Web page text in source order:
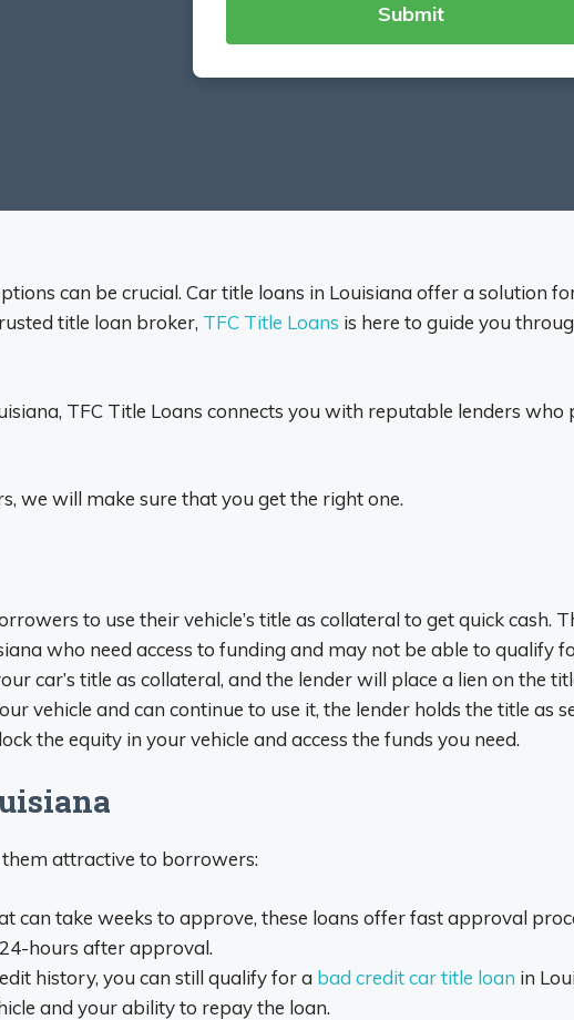
can be crucial. Car title loans in Louisiana offer a solution
title loan broker, TFC Title Loans is here to guide you
TFC Title Loans connects you with reputable lenders who
we will make sure that you get the right one.
to use their vehicle’s title as collateral to get quick cash.
who need access to funding and may not be able to qualify
car’s title as collateral, and the lender will place a lien on the
vehicle and can continue to use it, the lender holds the title as
the equity in your vehicle and access the funds you need.
attractive to borrowers:
can take weeks to approve, these loans offer fast approval
hours after approval.
history, you can still qualify for a bad credit car title loan in
and your ability to repay the loan.